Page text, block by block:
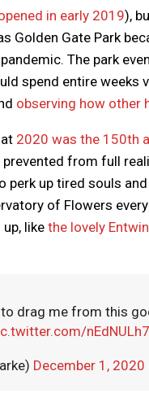
in early 2019),
Golden Gate Park
The park
spend entire
observing how other
2020 was the 150th
from full
perk up tired souls
of Flowers
like the lovely
drag me from this
December 1, 2020